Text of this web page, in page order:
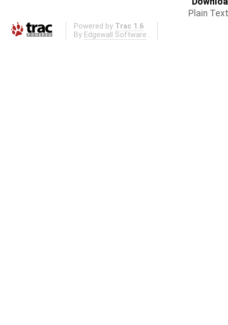
Plain Text
Powered by Trac 1.6
By Edgewall Software .